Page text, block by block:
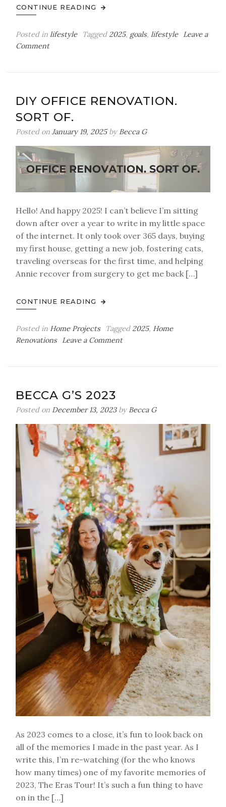
CONTINUE READING
Posted in lifestyle Tagged2025, goals, lifestyle
Leave a
Commenton
DIY OFFICE RENOVATION.
SORT OF.
Posted on January 19, 2025by Becca G
Hello! And happy 2025! I can’t believe I’m sitting
down after over a year to write in my little space
of the internet. It only took over 365 days, buying
my first house, getting a new job, fostering cats,
traveling overseas for the first time, and helping
Annie recover from surgery to get me back […]
CONTINUE READING
Posted in Home Projects Tagged2025, Home
Renovations
Leave a Commenton
BECCA G’S 2023
Posted on December 13, 2023by Becca G
As 2023 comes to a close, it’s fun to look back on
all of the memories I made in the past year. As I
write this, I’m re-watching (for the who knows
how many times) one of my favorite memories of
2023, The Eras Tour! It’s such a fun thing to have
on in the […]